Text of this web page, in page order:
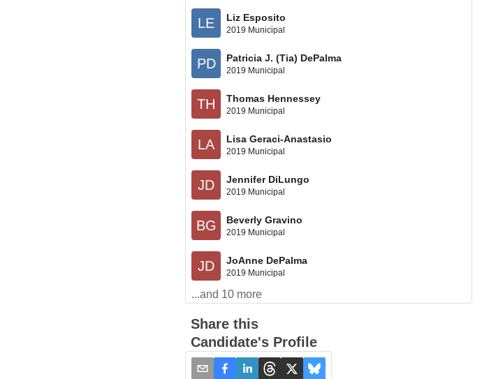
LE Liz Esposito
2019 Municipal
PD Patricia J. (Tia) DePalma
2019 Municipal
TH Thomas Hennessey
2019 Municipal
LA Lisa Geraci-Anastasio
2019 Municipal
JD Jennifer DiLungo
2019 Municipal
BG Beverly Gravino
2019 Municipal
JD JoAnne DePalma
2019 Municipal
...and 10 more
Share this
Candidate's Profile